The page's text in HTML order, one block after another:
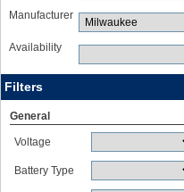
Manufacturer
Availability
Filters
General
Voltage
Battery Type